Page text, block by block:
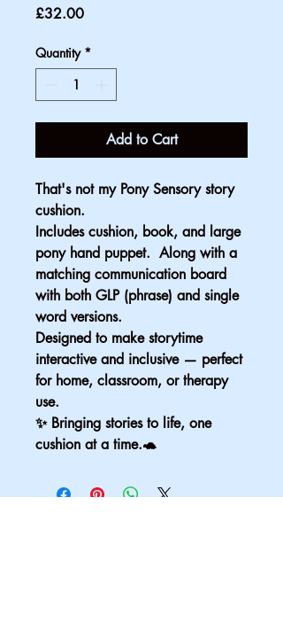
£32.00Price
Quantity *
Add to Cart
That's not my Pony Sensory story
cushion.
Includes cushion, book, and large
pony hand puppet.  Along with a
matching communication board
with both GLP (phrase) and single
word versions.
Designed to make storytime
interactive and inclusive — perfect
for home, classroom, or therapy
use.
✨ Bringing stories to life, one
cushion at a time.🐢